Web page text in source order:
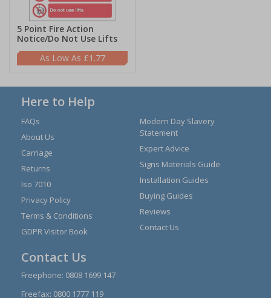
5 Point Fire Action
Notice/Do Not Use Lifts
£1.77
Here to Help
FAQs
About Us
Carriage
Returns
Iso 7010
Privacy Policy
Terms & Conditions
GDPR Visitor Book
Modern Day Slavery
Statement
Expert Advice
Signs Materials Guide
Installation Guides
Buying Guides
Reviews
Contact Us
Contact Us
Freephone: 0808 1699 147
Freefax: 0800 1777 119